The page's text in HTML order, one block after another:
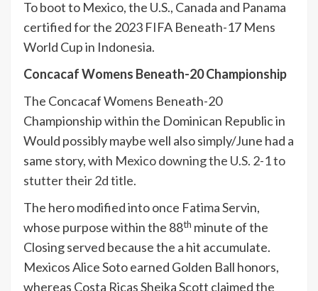
To boot to Mexico, the U.S., Canada and Panama
certified for the 2023 FIFA Beneath-17 Mens
World Cup in Indonesia.
Concacaf Womens Beneath-20 Championship
The Concacaf Womens Beneath-20
Championship within the Dominican Republic in
Would possibly maybe well also simply/June had a
same story, with Mexico downing the U.S. 2-1 to
stutter their 2d title.
The hero modified into once Fatima Servin,
whose purpose within the 88th minute of the
Closing served because the a hit accumulate.
Mexicos Alice Soto earned Golden Ball honors,
whereas Costa Ricas Sheika Scott claimed the